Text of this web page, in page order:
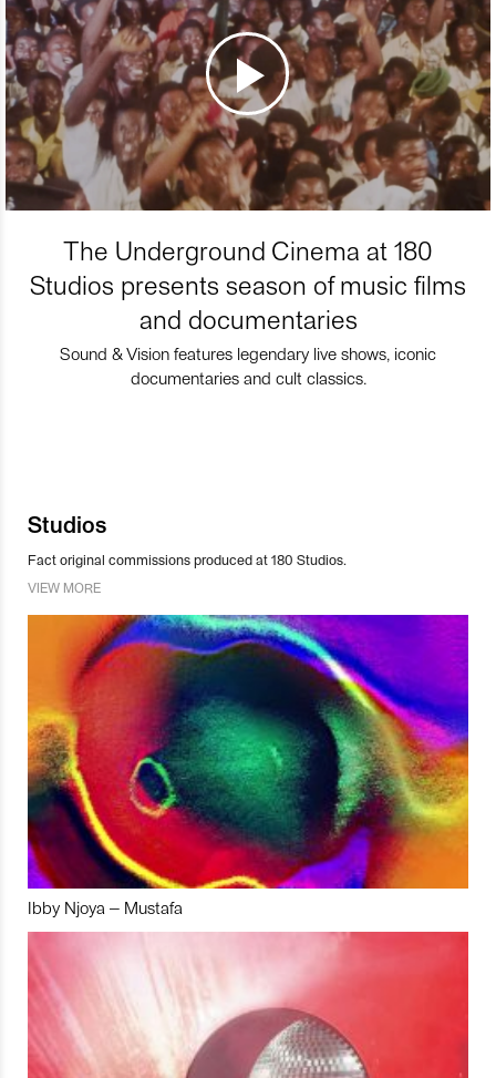
The Underground Cinema at 180
Studios presents season of music films
and documentaries
Sound & Vision features legendary live shows, iconic
documentaries and cult classics.
Studios
Fact original commissions produced at 180 Studios.
VIEW MORE
Ibby Njoya – Mustafa